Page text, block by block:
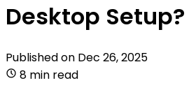
Desktop Setup?
Published on Dec 26, 2025
8 min read